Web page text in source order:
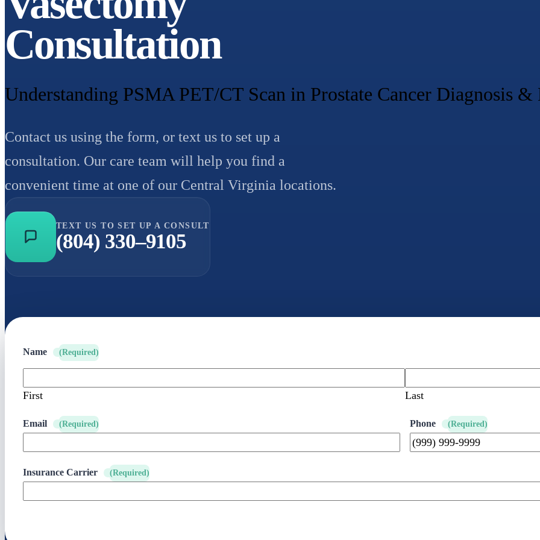
Consultation
Understanding PSMA PET/CT Scan in Prostate Cancer Diagnosis &
Contact us using the form, or text us to set up a
consultation. Our care team will help you find a
convenient time at one of our Central Virginia locations.
TEXT US TO SET UP A CONSULT
(804) 330–9105
Name (Required)
First Last
Email (Required) Phone (Required)
Insurance Carrier (Required)